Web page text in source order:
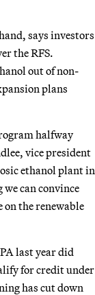
says investors
the RFS.
out of non-
plans
halfway
vice president
ethanol plant in
can convince
on the renewable
last year did
for credit under
has cut down